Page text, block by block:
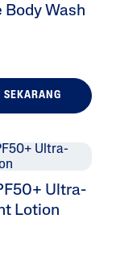
Body Wash
SEKARANG
Ultra-
Lotion